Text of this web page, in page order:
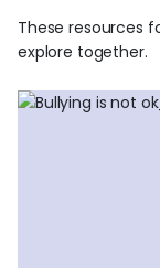
These resources
explore together.